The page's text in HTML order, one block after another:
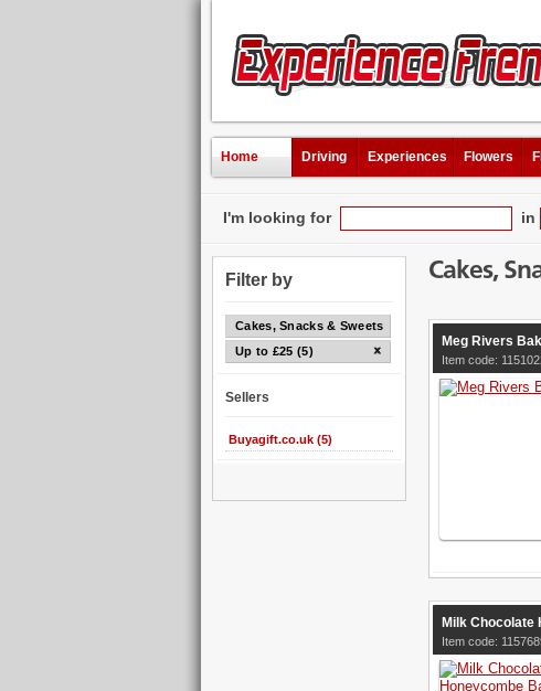
Home Driving Experiences Flowers
I'm looking for in
Filter by
Cakes, Snacks & Sweets
Up to £25 (5)
Sellers
Buyagift.co.uk (5)
Cakes,
Meg Rivers
Item code:
Milk Chocolate
Item code: